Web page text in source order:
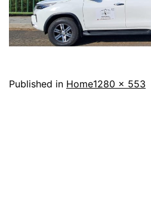
Published in HomeFull
1280 × 553